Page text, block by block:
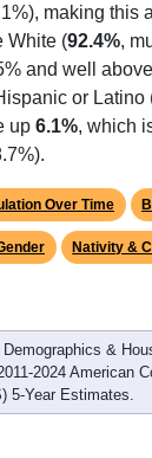
making this
White (92.4%,
and well
or Latino
up 6.1%, which
Over Time
Nativity &
&
2024 American
5-Year Estimates.